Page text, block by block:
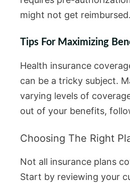
might not get reimbursed.
Tips For Maximizing
Health insurance
can be a tricky subject.
varying levels of
out of your benefits,
Choosing The Right
Not all insurance plans
Start by reviewing your